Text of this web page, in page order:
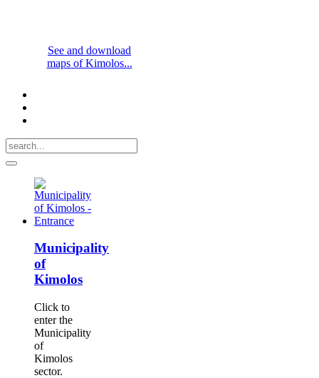
See and download
maps of Kimolos...
Municipality
of
Kimolos
Click to
enter the
Municipality
of
Kimolos
sector.